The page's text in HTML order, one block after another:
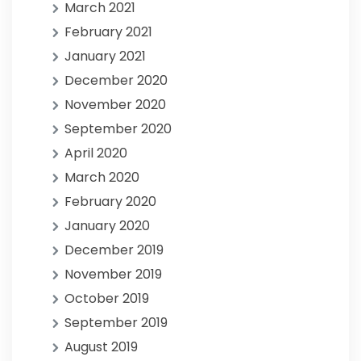
March 2021
February 2021
January 2021
December 2020
November 2020
September 2020
April 2020
March 2020
February 2020
January 2020
December 2019
November 2019
October 2019
September 2019
August 2019